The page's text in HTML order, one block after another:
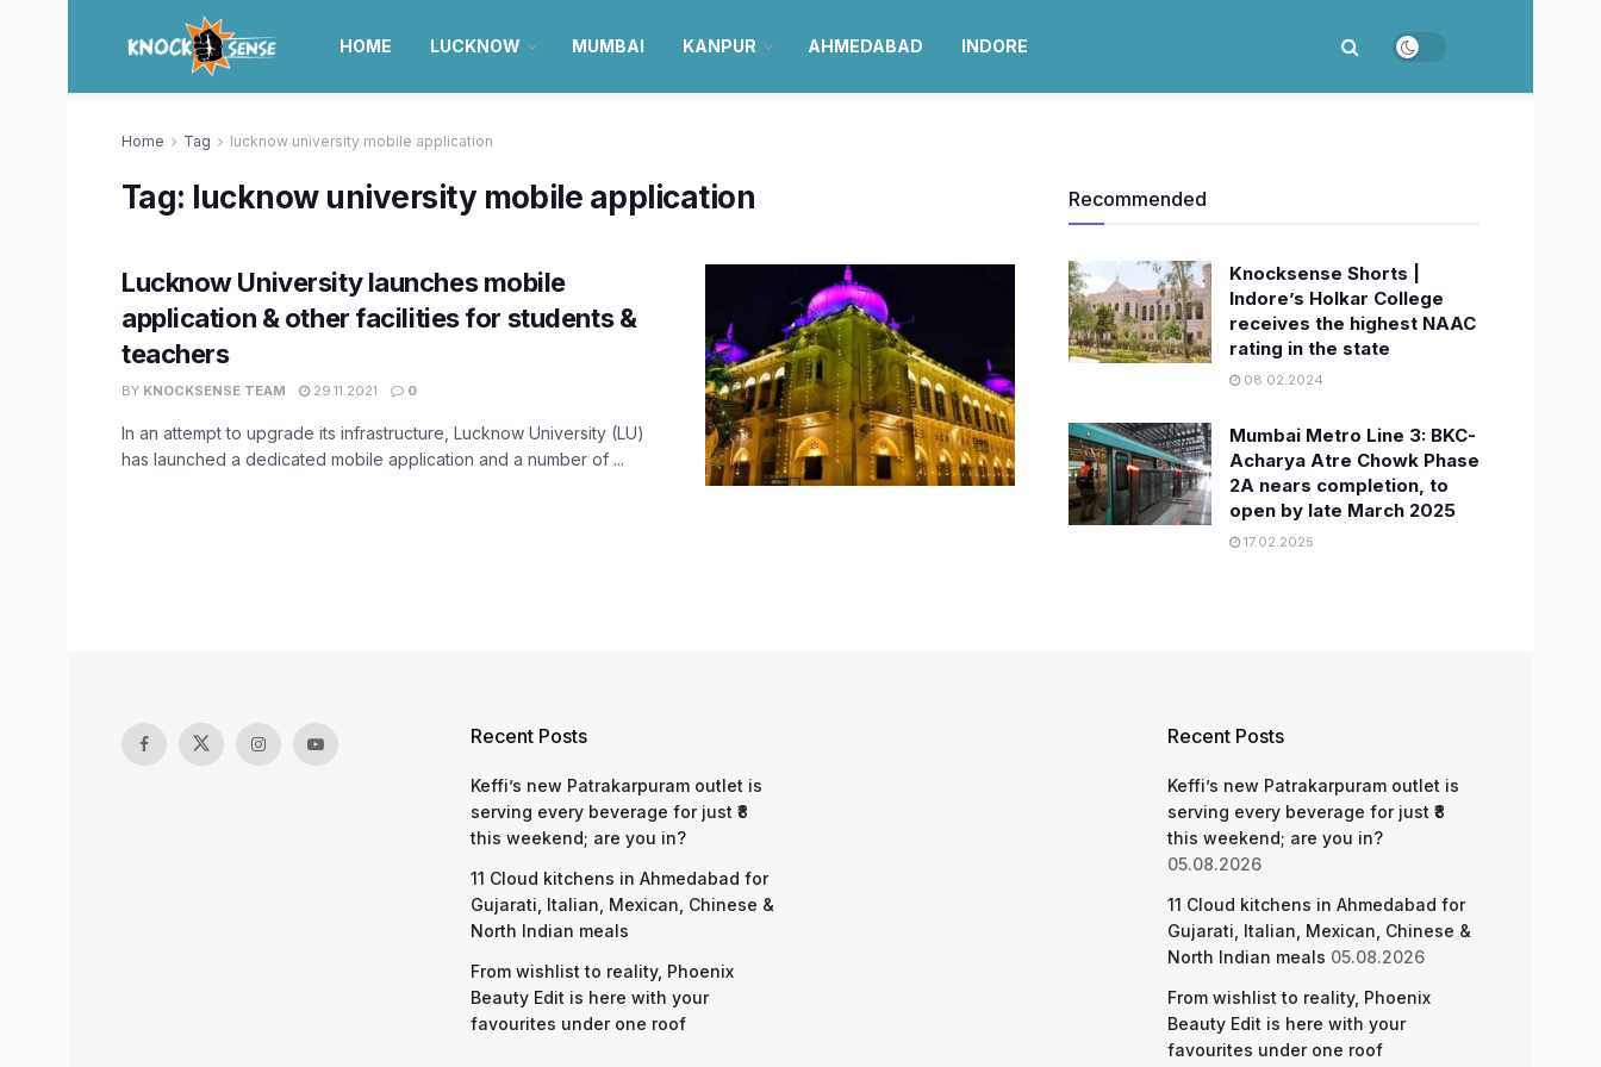
HOME LUCKNOW MUMBAI KANPUR AHMEDABAD INDORE
Home Tag lucknow university mobile application
Tag: lucknow university mobile application
Lucknow University launches mobile
application & other facilities for students &
teachers
BY KNOCKSENSE TEAM 29.11.2021 0
In an attempt to upgrade its infrastructure, Lucknow University (LU)
has launched a dedicated mobile application and a number of ...
Recommended
Knocksense Shorts |
Indore’s Holkar College
receives the highest NAAC
rating in the state
08.02.2024
Mumbai Metro Line 3: BKC-
Acharya Atre Chowk Phase
2A nears completion, to
open by late March 2025
17.02.2025
Recent Posts
Keffi’s new Patrakarpuram outlet is
serving every beverage for just ₹8
this weekend; are you in?
11 Cloud kitchens in Ahmedabad for
Gujarati, Italian, Mexican, Chinese &
North Indian meals
From wishlist to reality, Phoenix
Beauty Edit is here with your
favourites under one roof
Recent Posts
Keffi’s new Patrakarpuram outlet is
serving every beverage for just ₹8
this weekend; are you in?
05.08.2026
11 Cloud kitchens in Ahmedabad for
Gujarati, Italian, Mexican, Chinese &
North Indian meals 05.08.2026
From wishlist to reality, Phoenix
Beauty Edit is here with your
favourites under one roof